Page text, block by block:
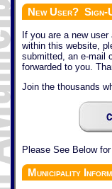
New User? Sign-
If you are a new
within this website,
submitted, an e-mail
forwarded to you.
Join the thousands
Please See Below
Municipality